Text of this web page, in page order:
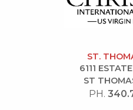
ST.
6111
ST
PH.